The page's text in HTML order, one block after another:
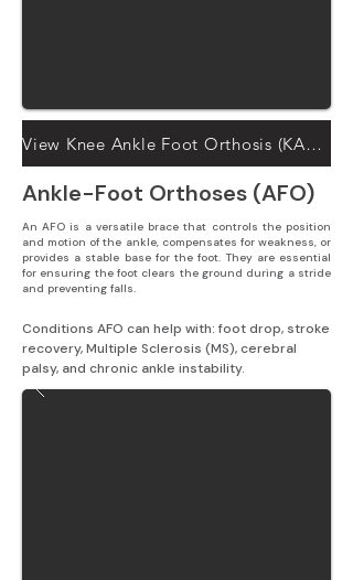
View Knee Ankle Foot Orthosis (KAFO) solutions
Ankle-Foot Orthoses (AFO)
An AFO is a versatile brace that controls the position
and motion of the ankle, compensates for weakness, or
provides a stable base for the foot. They are essential
for ensuring the foot clears the ground during a stride
and preventing falls.
Conditions AFO can help with: foot drop, stroke
recovery, Multiple Sclerosis (MS), cerebral
palsy, and chronic ankle instability.